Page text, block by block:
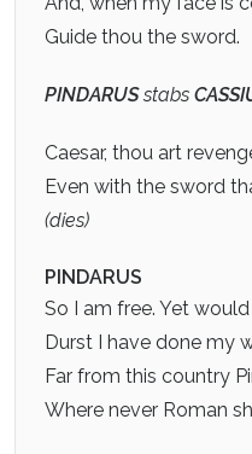
Guide thou the sword.
PINDARUSstabs
Caesar, thou art
Even with the sword
(dies)
PINDARUS
So I am free. Yet
Durst I have done my
Far from this country
Where never Roman